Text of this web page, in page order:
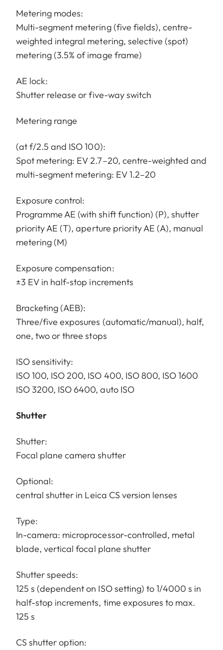
Metering modes:
Multi-segment metering (five fields), centre-
weighted integral metering, selective (spot)
metering (3.5% of image frame)
AE lock:
Shutter release or five-way switch
Metering range
(at f/2.5 and ISO 100):
Spot metering: EV 2.7–20, centre-weighted and
multi-segment metering: EV 1.2–20
Exposure control:
Programme AE (with shift function) (P), shutter
priority AE (T), aperture priority AE (A), manual
metering (M)
Exposure compensation:
±3 EV in half-stop increments
Bracketing (AEB):
Three/five exposures (automatic/manual), half,
one, two or three stops
ISO sensitivity:
ISO 100, ISO 200, ISO 400, ISO 800, ISO 1600
ISO 3200, ISO 6400, auto ISO
Shutter
Shutter:
Focal plane camera shutter
Optional:
central shutter in Leica CS version lenses
Type:
In-camera: microprocessor-controlled, metal
blade, vertical focal plane shutter
Shutter speeds:
125 s (dependent on ISO setting) to 1/4000 s in
half-stop increments, time exposures to max.
125 s
CS shutter option: